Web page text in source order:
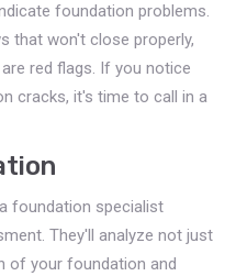
foundation problems.
that won't close properly,
red flags. If you notice
cracks, it's time to call in a
foundation specialist
They'll analyze not just
of your foundation and